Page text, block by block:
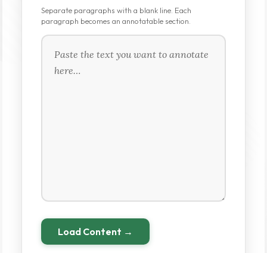
Separate paragraphs with a blank line. Each
paragraph becomes an annotatable section.
Load Content →